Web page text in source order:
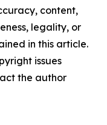
content,
legality, or
in this article.
issues
the author